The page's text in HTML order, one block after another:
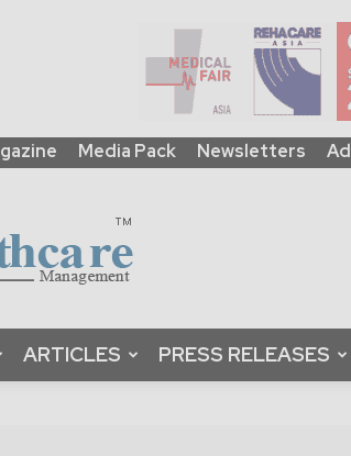
Media Pack Newsletters
Global
|
B2B
Platform
Magazine
ARTICLES PRESS RELEASES